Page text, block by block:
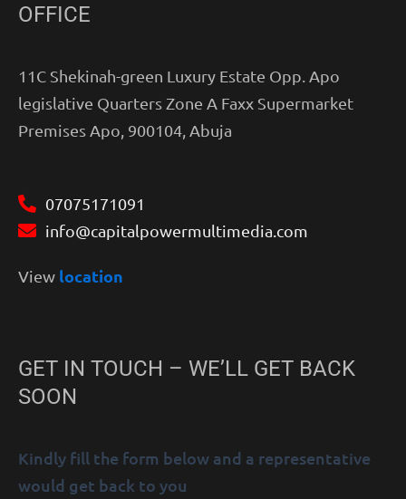
OFFICE
11C Shekinah-green Luxury Estate Opp. Apo
legislative Quarters Zone A Faxx Supermarket
Premises Apo, 900104, Abuja
07075171091
info@capitalpowermultimedia.com
View location
GET IN TOUCH – WE’LL GET BACK
SOON
Kindly fill the form below and a representative
would get back to you